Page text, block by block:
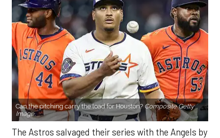
Can the pitching carry the load for Houston? Composite Getty
Image.
The Astros salvaged their series with the Angels by